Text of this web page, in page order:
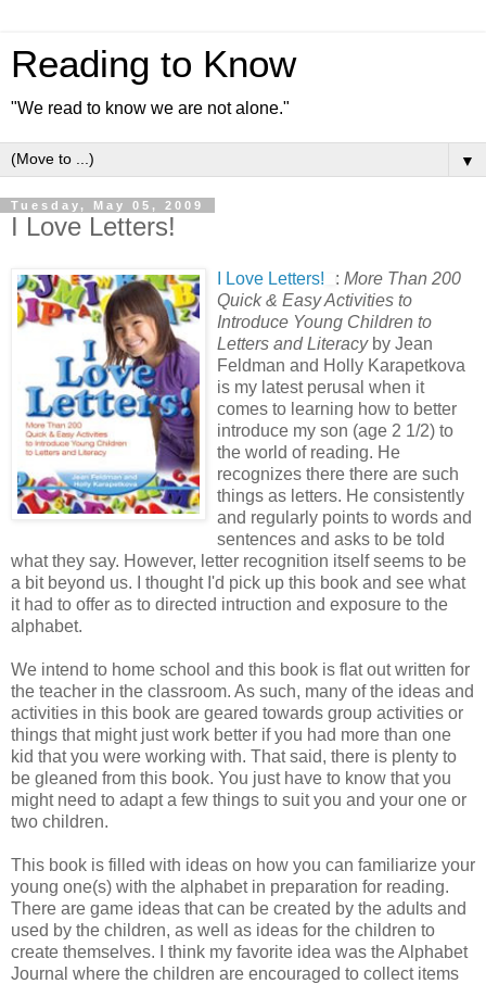
Reading to Know
"We read to know we are not alone."
▼
Tuesday, May 05, 2009
I Love Letters!
I Love Letters! : More Than 200
Quick & Easy Activities to
Introduce Young Children to
Letters and Literacyby Jean
Feldman and Holly Karapetkova
is my latest perusal when it
comes to learning how to better
introduce my son (age 2 1/2) to
the world of reading. He
recognizes there there are such
things as letters. He consistently
and regularly points to words and
sentences and asks to be told
what they say. However, letter recognition itself seems to be
a bit beyond us. I thought I'd pick up this book and see what
it had to offer as to directed intruction and exposure to the
alphabet.
We intend to home school and this book is flat out written for
the teacher in the classroom. As such, many of the ideas and
activities in this book are geared towards group activities or
things that might just work better if you had more than one
kid that you were working with. That said, there is plenty to
be gleaned from this book. You just have to know that you
might need to adapt a few things to suit you and your one or
two children.
This book is filled with ideas on how you can familiarize your
young one(s) with the alphabet in preparation for reading.
There are game ideas that can be created by the adults and
used by the children, as well as ideas for the children to
create themselves. I think my favorite idea was the Alphabet
Journal where the children are encouraged to collect items